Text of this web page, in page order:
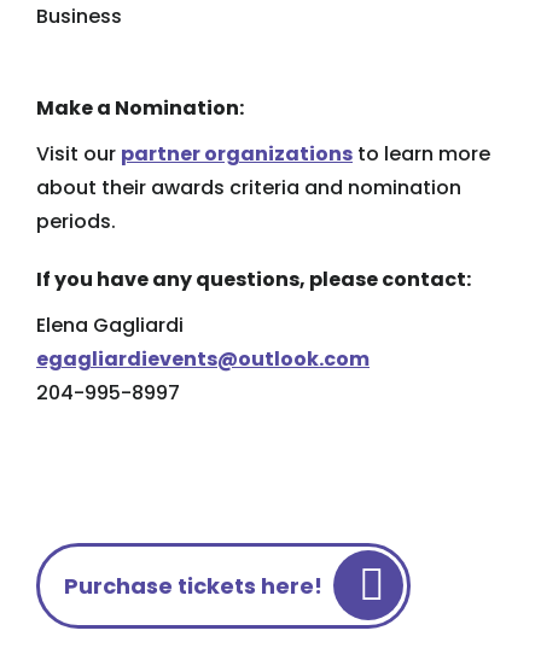
Business
Make a Nomination:
Visit our partner organizations to learn more
about their awards criteria and nomination
periods.
If you have any questions, please contact:
Elena Gagliardi
egagliardievents@outlook.com
204-995-8997
Purchase tickets here!